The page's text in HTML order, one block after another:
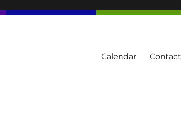
Calendar Contact